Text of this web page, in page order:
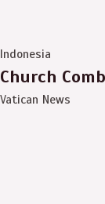
Indonesia
Church
Vatican News